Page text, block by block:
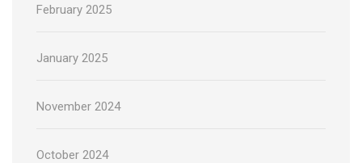
February 2025
January 2025
November 2024
October 2024